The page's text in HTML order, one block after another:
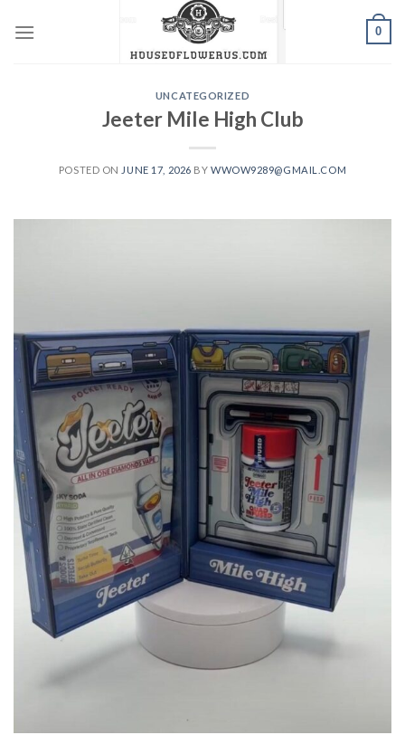
0
UNCATEGORIZED
Jeeter Mile High Club
POSTED ON JUNE 17, 2026 BYWWOW9289@GMAIL.COM